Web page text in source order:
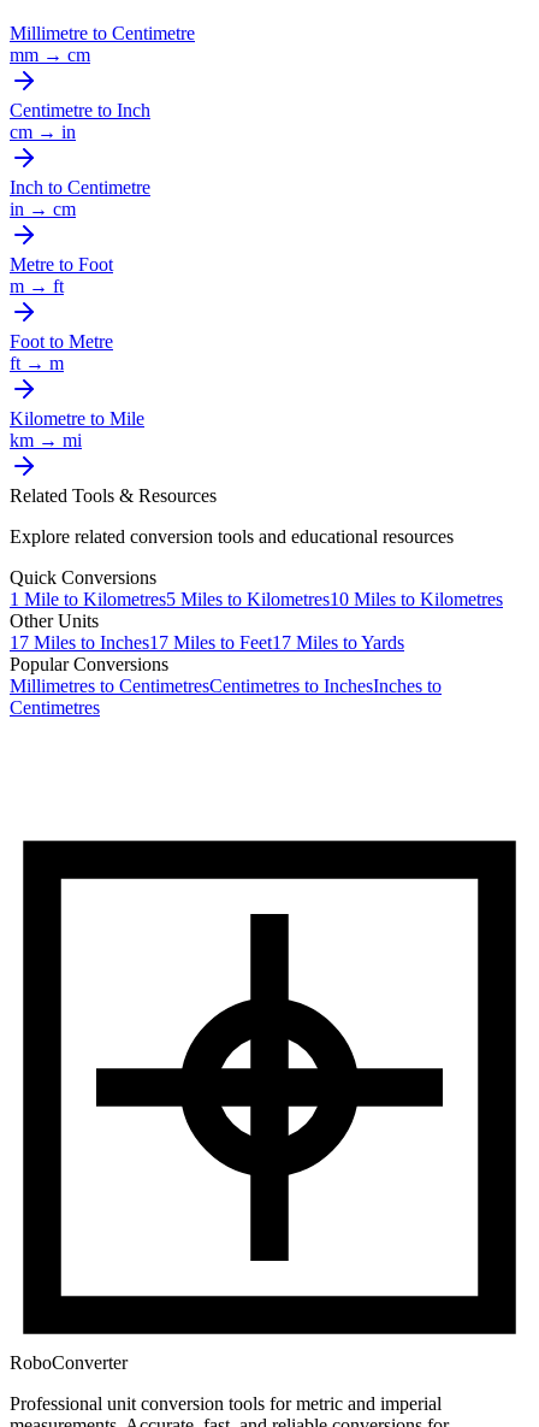
Millimetre to Centimetre
mm → cm
Centimetre to Inch
cm → in
Inch to Centimetre
in → cm
Metre to Foot
m → ft
Foot to Metre
ft → m
Kilometre to Mile
km → mi
Related Tools & Resources
Explore related conversion tools and educational resources
Quick Conversions
1 Mile to Kilometres5 Miles to Kilometres10 Miles to Kilometres
Other Units
17 Miles to Inches17 Miles to Feet17 Miles toYards
Popular Conversions
Millimetres to CentimetresCentimetres to InchesInches to
Centimetres
RoboConverter
Professional unit conversion tools for metric and imperial